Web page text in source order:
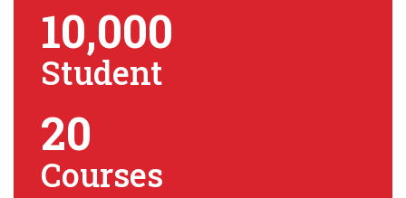
10,000
Student
20
Courses